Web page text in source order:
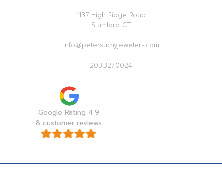
1137 High Ridge Road
Stamford CT
info@petersuchyjewelers.com
203.327.0024
Google Rating 4.9
8 customer reviews